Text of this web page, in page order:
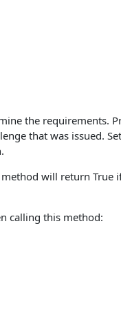
the requirements.
that was issued. Set
will return True
calling this method: